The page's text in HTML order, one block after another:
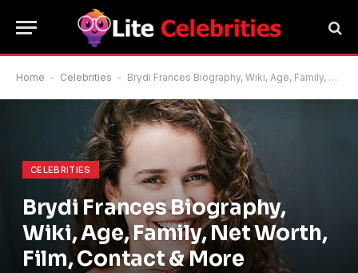
Home - Celebrities - Brydi Frances Biography, Wiki, Age, Family, Net Worth, Film, Contact & More
CELEBRITIES
Brydi Frances Biography,
Wiki, Age, Family, Net Worth,
Film, Contact & More